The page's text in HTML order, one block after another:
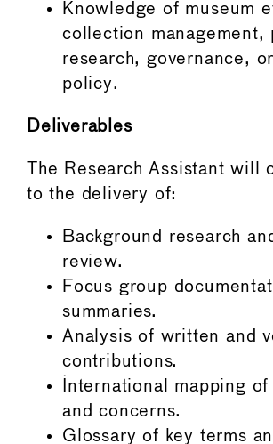
Knowledge of museum
collection management,
research, governance,
policy.
Deliverables
The Research Assistant will
to the delivery of:
Background research
review.
Focus group
summaries.
Analysis of written and
contributions.
International mapping of
and concerns.
Glossary of key terms